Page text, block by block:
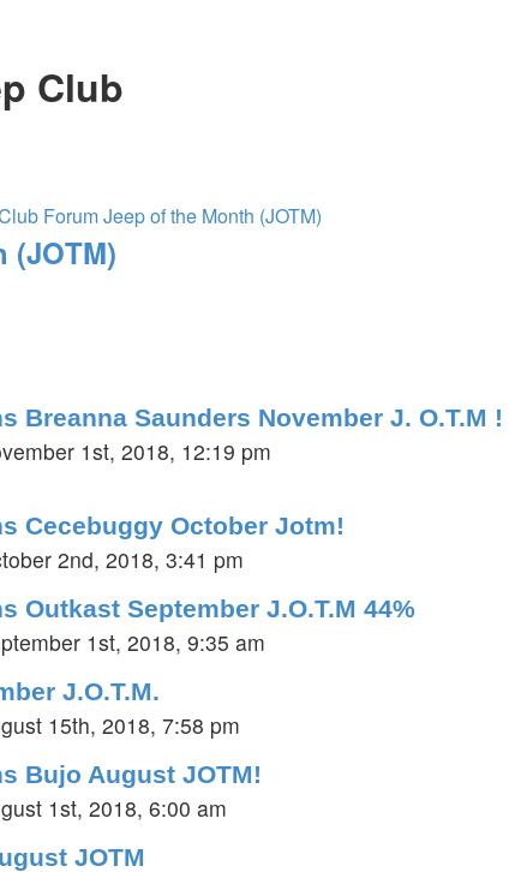
Club
ForumJeep of the Month (JOTM)
(JOTM)
Breanna Saunders November J. O.T.M !
1st, 2018, 12:19 pm
Cecebuggy October Jotm!
2nd, 2018, 3:41 pm
Outkast September J.O.T.M 44%
1st, 2018, 9:35 am
J.O.T.M.
15th, 2018, 7:58 pm
Bujo August JOTM!
1st, 2018, 6:00 am
JOTM